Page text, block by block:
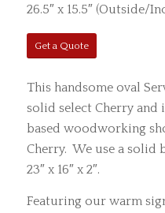
26.5″ x 15.5″ (Outside/
Get a Quote
This handsome oval
solid select Cherry
based woodworking
Cherry. We use a solid
23″ x 16″ x 2″.
Featuring our warm